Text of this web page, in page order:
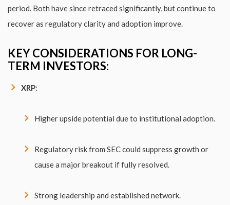
period. Both have since retraced significantly, but continue to
recover as regulatory clarity and adoption improve.
KEY CONSIDERATIONS FOR LONG-
TERM INVESTORS:
XRP:
Higher upside potential due to institutional adoption.
Regulatory risk from SEC could suppress growth or
cause a major breakout if fully resolved.
Strong leadership and established network.